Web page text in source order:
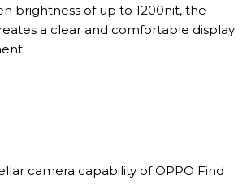
brightness of up to 1200nit, the
a clear and comfortable display
camera capability of OPPO Find